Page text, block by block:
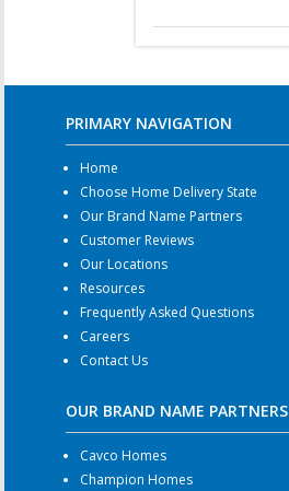
PRIMARY NAVIGATION
Home
Choose Home Delivery State
Our Brand Name Partners
Customer Reviews
Our Locations
Resources
Frequently Asked Questions
Careers
Contact Us
OUR BRAND NAME PARTNERS
Cavco Homes
Champion Homes